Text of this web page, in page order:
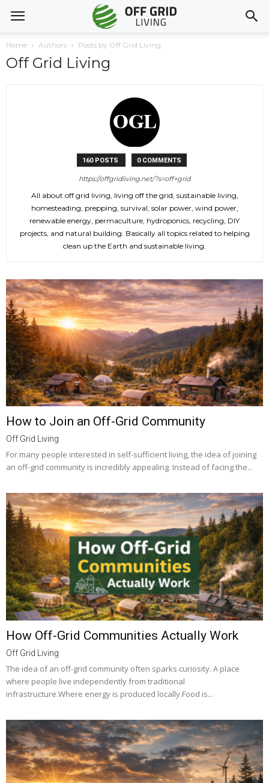
Home Authors Posts by Off Grid Living
Off Grid Living
160 POSTS 0 COMMENTS
https://offgridliving.net/?s=off+grid
All about off grid living, living off the grid, sustainable living,
homesteading, prepping, survival, solar power, wind power,
renewable energy, permaculture, hydroponics, recycling, DIY
projects, and natural building. Basically all topics related to helping
clean up the Earth and sustainable living.
How to Join an Off-Grid Community
Off Grid Living
For many people interested in self-sufficient living, the idea of joining
an off-grid community is incredibly appealing. Instead of facing the...
How Off-Grid Communities Actually Work
Off Grid Living
The idea of an off-grid community often sparks curiosity. A place
where people live independently from traditional
infrastructure.Where energy is produced locally.Food is...